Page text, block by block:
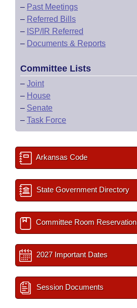
– Past Meetings
– Referred Bills
– ISP/IR Referred
– Documents & Reports
Committee Lists
– Joint
– House
– Senate
– Task Force
Arkansas Code
State Government Directory
Committee Room Reservation
2027 Important Dates
Session Documents